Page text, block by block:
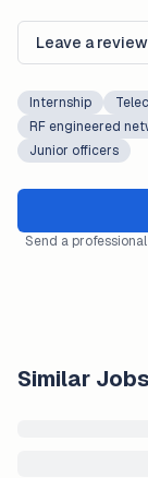
Leave a review
Internship
RF engineered
Junior officers
Send a
Similar Jobs